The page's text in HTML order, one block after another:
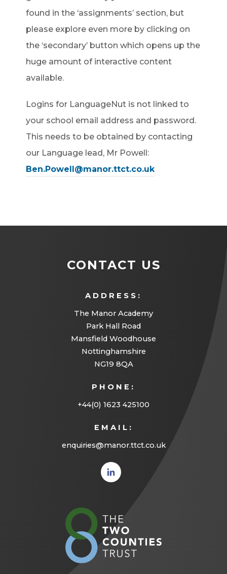
found in the ‘assignments’ section, but
please explore even more by clicking on
the ‘secondary’ button which opens up the
huge amount of interactive content
available.
Logins for LanguageNut is not linked to
your school email address and password.
This needs to be obtained by contacting
our Language lead, Mr Powell:
Ben.Powell@manor.ttct.co.uk
CONTACT US
ADDRESS:
The Manor Academy
Park Hall Road
Mansfield Woodhouse
Nottinghamshire
NG19 8QA
PHONE:
+44(0) 1623 425100
EMAIL:
enquiries@manor.ttct.co.uk
(opens
in new
new